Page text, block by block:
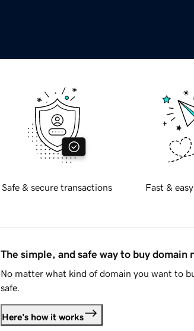
Safe & secure transactions Fast &
The simple, and safe way to buy domain
No matter what kind of domain you want to
safe.
Here's how it works